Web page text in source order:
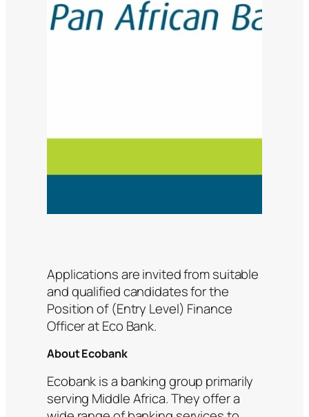
Applications are invited from suitable
and qualified candidates for the
Position of (Entry Level) Finance
Officer at Eco Bank.
About Ecobank
Ecobank is a banking group primarily
serving Middle Africa. They offer a